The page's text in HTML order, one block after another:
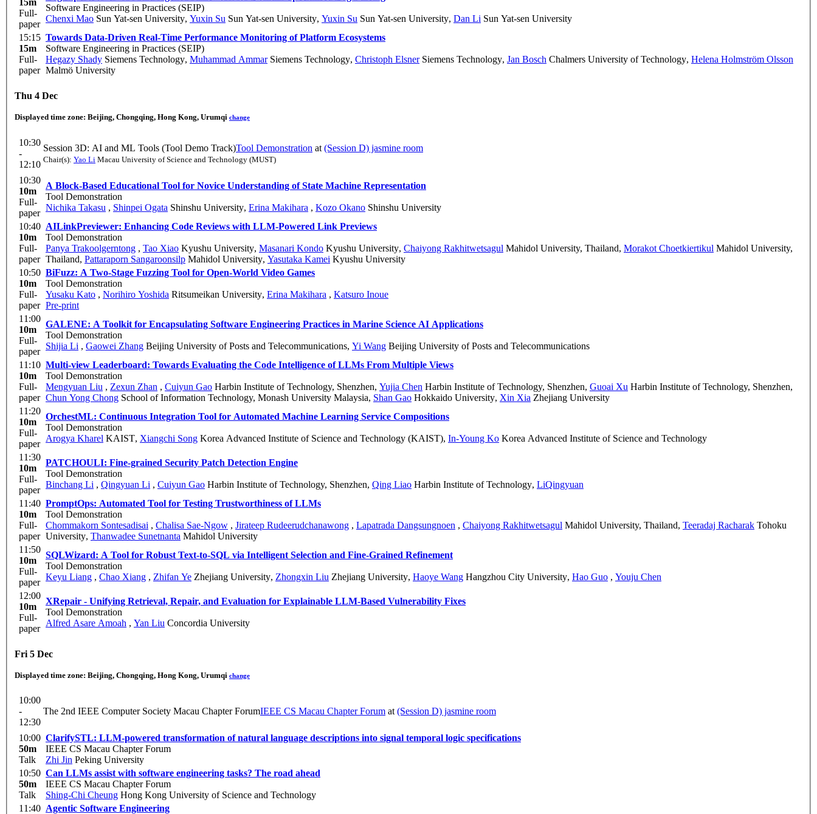
15m
Full-
paper
Software Engineering in Practices (SEIP)
Chenxi Mao Sun Yat-sen University, Yuxin Su Sun Yat-sen University, Yuxin Su Sun Yat-sen University, Dan Li Sun Yat-sen University
15:15
15m
Full-
paper
Towards Data-Driven Real-Time Performance Monitoring of Platform Ecosystems
Software Engineering in Practices (SEIP)
Hegazy Shady Siemens Technology, Muhammad AmmarSiemens Technology, Christoph ElsnerSiemens Technology, Jan Bosch Chalmers University of Technology, Helena Holmström Olsson
Malmö University
Thu 4 Dec
Displayed time zone: Beijing, Chongqing, Hong Kong, Urumqi change
10:30
-
12:10
Session 3D: AI and ML Tools (Tool Demo Track)Tool Demonstration at (Session D) jasmine room
Chair(s): Yao Li Macau University of Science and Technology (MUST)
10:30
10m
Full-
paper
A Block-Based Educational Tool for Novice Understanding of State Machine Representation
Tool Demonstration
Nichika Takasu , Shinpei Ogata Shinshu University, Erina Makihara , Kozo Okano Shinshu University
10:40
10m
Full-
paper
AILinkPreviewer: Enhancing Code Reviews with LLM-Powered Link Previews
Tool Demonstration
Panya Trakoolgerntong , Tao Xiao Kyushu University, Masanari Kondo Kyushu University, Chaiyong Rakhitwetsagul Mahidol University, Thailand, Morakot Choetkiertikul Mahidol University,
Thailand, Pattaraporn Sangaroonsilp Mahidol University, Yasutaka Kamei Kyushu University
10:50
10m
Full-
paper
BiFuzz: A Two-Stage Fuzzing Tool for Open-World Video Games
Tool Demonstration
Yusaku Kato , Norihiro Yoshida Ritsumeikan University, Erina Makihara , Katsuro Inoue
Pre-print
11:00
10m
Full-
paper
GALENE: A Toolkit for Encapsulating Software Engineering Practices in Marine Science AI Applications
Tool Demonstration
Shijia Li , Gaowei Zhang Beijing University of Posts and Telecommunications, Yi Wang Beijing University of Posts and Telecommunications
11:10
10m
Full-
paper
Multi-view Leaderboard: Towards Evaluating the Code Intelligence of LLMs From Multiple Views
Tool Demonstration
Mengyuan Liu , Zexun Zhan , Cuiyun Gao Harbin Institute of Technology, Shenzhen, Yujia Chen Harbin Institute of Technology, Shenzhen, Guoai Xu Harbin Institute of Technology, Shenzhen,
Chun Yong Chong School of Information Technology, Monash University Malaysia, Shan Gao Hokkaido University, Xin Xia Zhejiang University
11:20
10m
Full-
paper
OrchestML: Continuous Integration Tool for Automated Machine Learning Service Compositions
Tool Demonstration
Arogya Kharel KAIST, Xiangchi Song Korea Advanced Institute of Science and Technology (KAIST), In-Young Ko Korea Advanced Institute of Science and Technology
11:30
10m
Full-
paper
PATCHOULI: Fine-grained Security Patch Detection Engine
Tool Demonstration
Binchang Li , Qingyuan Li , Cuiyun Gao Harbin Institute of Technology, Shenzhen, Qing Liao Harbin Institute of Technology, LiQingyuan
11:40
10m
Full-
paper
PromptOps: Automated Tool for Testing Trustworthiness of LLMs
Tool Demonstration
Chommakorn Sontesadisai , Chalisa Sae-Ngow , Jirateep Rudeerudchanawong , Lapatrada Dangsungnoen , Chaiyong Rakhitwetsagul Mahidol University, Thailand, Teeradaj Racharak Tohoku
University, Thanwadee Sunetnanta Mahidol University
11:50
10m
Full-
paper
SQLWizard: A Tool for Robust Text-to-SQL via Intelligent Selection and Fine-Grained Refinement
Tool Demonstration
Keyu Liang , Chao Xiang , Zhifan Ye Zhejiang University, Zhongxin Liu Zhejiang University, Haoye Wang Hangzhou City University, Hao Guo , Youju Chen
12:00
10m
Full-
paper
XRepair - Unifying Retrieval, Repair, and Evaluation for Explainable LLM-Based Vulnerability Fixes
Tool Demonstration
Alfred Asare Amoah , Yan Liu Concordia University
Fri 5 Dec
Displayed time zone: Beijing, Chongqing, Hong Kong, Urumqi change
10:00
-
12:30
The 2nd IEEE Computer Society Macau Chapter ForumIEEE CS Macau Chapter Forum at (Session D) jasmine room
10:00
50m
Talk
ClarifySTL: LLM-powered transformation of natural language descriptions into signal temporal logic specifications
IEEE CS Macau Chapter Forum
Zhi Jin Peking University
10:50
50m
Talk
Can LLMs assist with software engineering tasks? The road ahead
IEEE CS Macau Chapter Forum
Shing-Chi Cheung Hong Kong University of Science and Technology
11:40 Agentic Software Engineering